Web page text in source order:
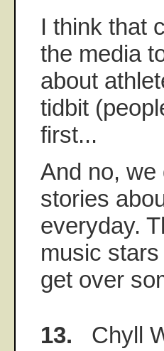
I think that
the media
about
tidbit
first...
And no, we
stories
everyday.
music
get over
13. Chyll